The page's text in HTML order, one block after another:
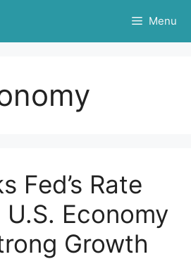
Menu
Fed’s Rate
U.S. Economy
Growth